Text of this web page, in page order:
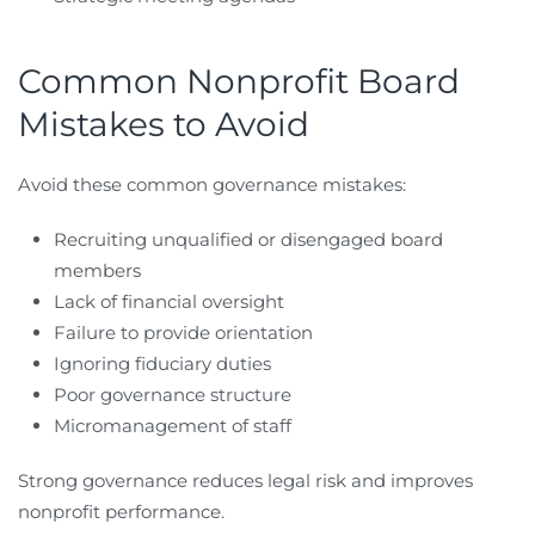
Common Nonprofit Board
Mistakes to Avoid
Avoid these common governance mistakes:
Recruiting unqualified or disengaged board
members
Lack of financial oversight
Failure to provide orientation
Ignoring fiduciary duties
Poor governance structure
Micromanagement of staff
Strong governance reduces legal risk and improves
nonprofit performance.